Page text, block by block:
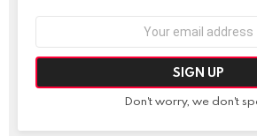
Don't worry, we don't